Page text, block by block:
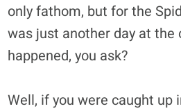
only fathom, but for the
was just another day at the
happened, you ask?
Well, if you were caught up